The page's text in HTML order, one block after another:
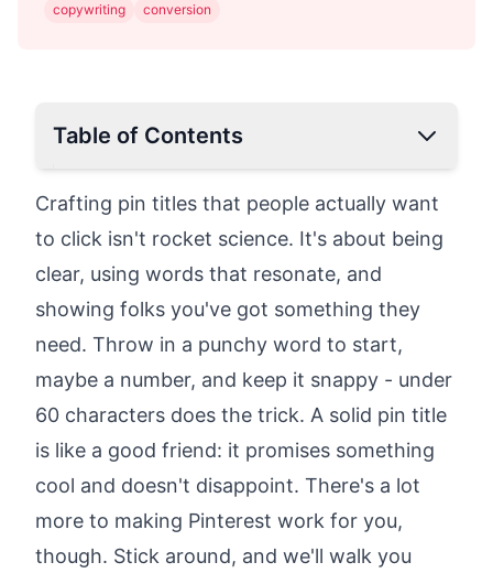
copywriting conversion
Crafting pin titles that people actually want
to click isn't rocket science. It's about being
clear, using words that resonate, and
showing folks you've got something they
need. Throw in a punchy word to start,
maybe a number, and keep it snappy - under
60 characters does the trick. A solid pin title
is like a good friend: it promises something
cool and doesn't disappoint. There's a lot
more to making Pinterest work for you,
though. Stick around, and we'll walk you
Table of Contents
Why is Pinterest Crucial for Your Online
Business?
Why Pinterest stands out for content
marketing:
What Makes Pinterest SEO Different?
Optimize Your Pinterest Strategy
Research Your Competition: Stay Ahead of
the Pinterest Game
What Are the Key Components of High-
Converting Pinterest Pin Titles?
Example of a well-structured pin title
How to Write Great Pinterest Descriptions
That Boost Your Pins